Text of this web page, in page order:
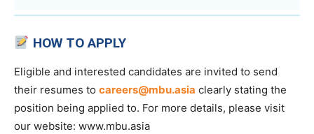
HOW TO APPLY
Eligible and interested candidates are invited to send
their resumes to careers@mbu.asia clearly stating the
position being applied to. For more details, please visit
our website: www.mbu.asia